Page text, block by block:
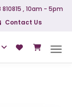
, 10am - 5pm
Contact Us